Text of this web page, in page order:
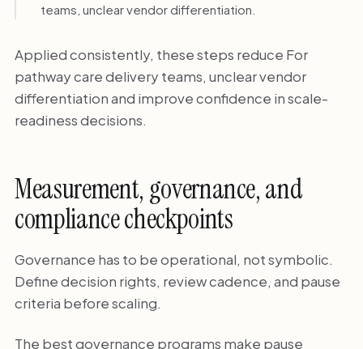
teams, unclear vendor differentiation.
Applied consistently, these steps reduce For
pathway care delivery teams, unclear vendor
differentiation and improve confidence in scale-
readiness decisions.
Measurement, governance, and
compliance checkpoints
Governance has to be operational, not symbolic.
Define decision rights, review cadence, and pause
criteria before scaling.
The best governance programs make pause